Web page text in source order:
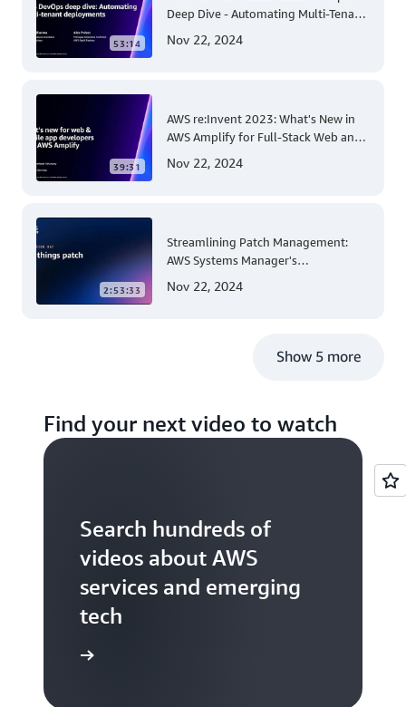
53:14
Deep Dive - Automating Multi-Tenant
Serverless Environments
Nov 22, 2024
39:31
AWS re:Invent 2023: What's New in
AWS Amplify for Full-Stack Web and
Nov 22, 2024
2:53:33
Streamlining Patch Management:
AWS Systems Manager's
Account and Multi-Region Patching
Nov 22, 2024
Show 5 more
Find your next video to watch
Search hundreds of
videos about AWS
services and emerging
tech